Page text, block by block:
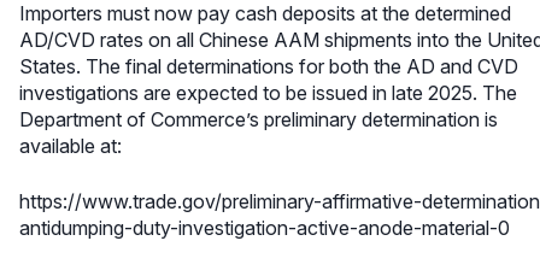
Importers must now pay cash deposits at the determined
AD/CVD rates on all Chinese AAM shipments into the
States. The final determinations for both the AD and CVD
investigations are expected to be issued in late 2025. The
Department of Commerce’s preliminary determination is
available at:
https://www.trade.gov/preliminary-affirmative-
antidumping-duty-investigation-active-anode-material-0